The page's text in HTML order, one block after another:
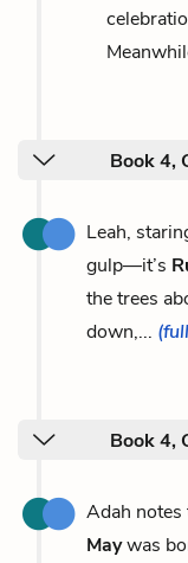
Book 4,
Leah,
gulp—it’s
the trees
down,...
Book 4,
Adah notes
Maywas